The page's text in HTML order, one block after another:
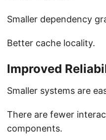
Smaller dependency
Better cache locality.
Improved
Smaller systems are
There are fewer
components.